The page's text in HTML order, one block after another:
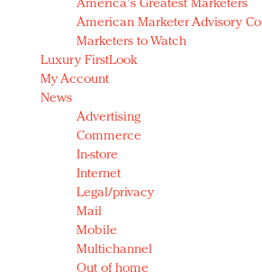
America's Greatest Marketers
American Marketer Advisory
Marketers to Watch
Luxury FirstLook
My Account
News
Advertising
Commerce
In-store
Internet
Legal/privacy
Mail
Mobile
Multichannel
Out of home